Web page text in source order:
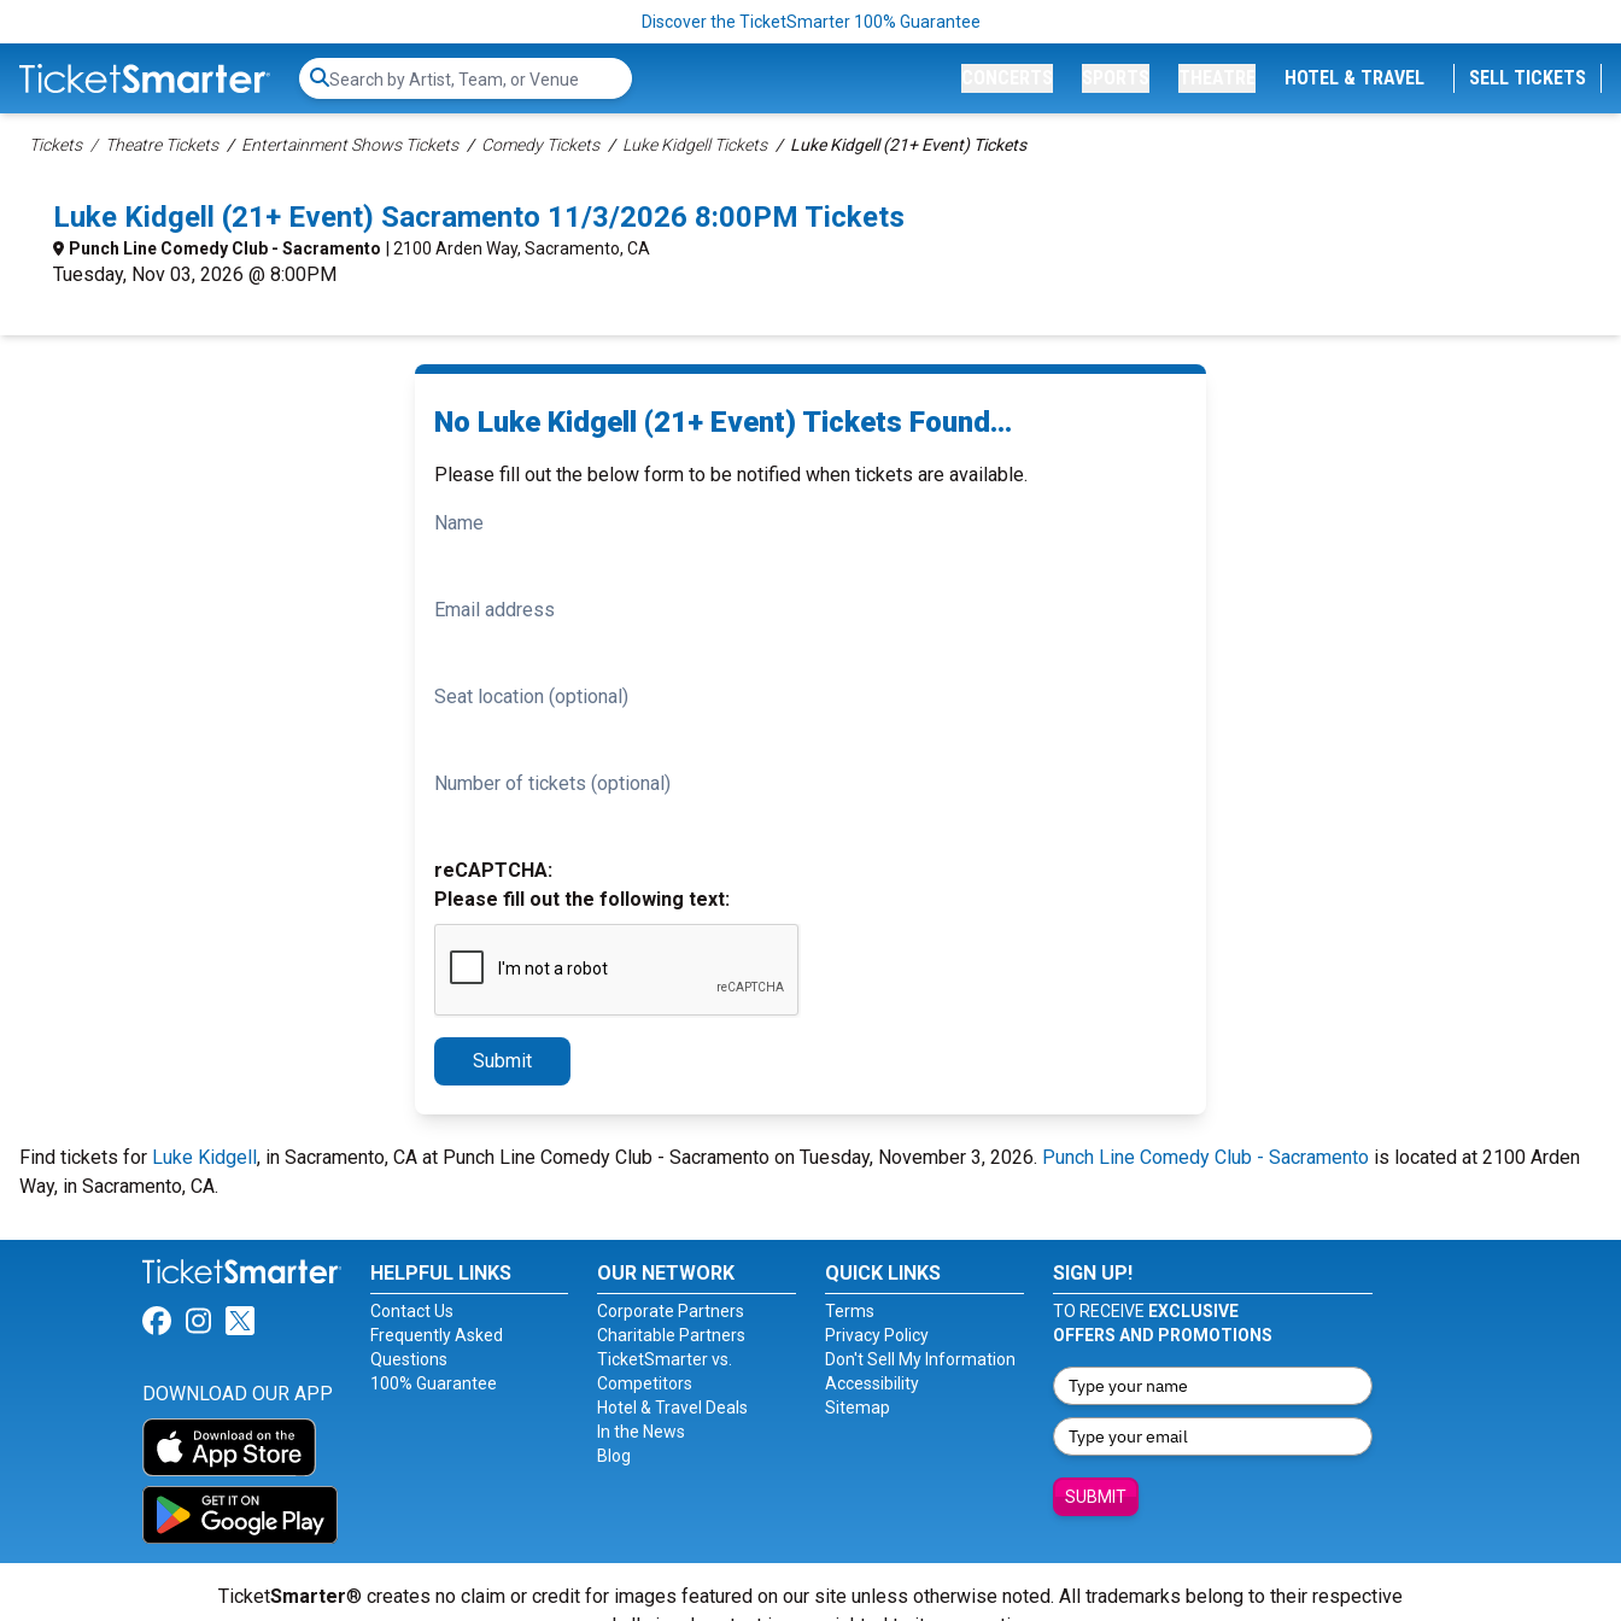
Discover the TicketSmarter 100% Guarantee
Search...
HOTEL & TRAVEL SELL TICKETS
Tickets Theatre Tickets Entertainment Shows Tickets Comedy Tickets Luke Kidgell Tickets Luke Kidgell (21+ Event) Tickets
Luke Kidgell (21+ Event) Sacramento 11/3/2026 8:00PM Tickets
Punch Line Comedy Club - Sacramento | 2100 Arden Way, Sacramento, CA
Tuesday, Nov 03, 2026 @ 8:00PM
No Luke Kidgell (21+ Event) Tickets Found...
Please fill out the below form to be notified when tickets are available.
Name
Email address
Seat location (optional)
Number of tickets (optional)
reCAPTCHA:
Please fill out the following text:
Submit
Find tickets for Luke Kidgell, in Sacramento, CA at Punch Line Comedy Club - Sacramento on Tuesday, November 3, 2026. Punch Line Comedy Club - Sacramento is located at 2100 Arden
Way, in Sacramento, CA.
Link for Facebook
Link for Instagram
Link for Twitter
DOWNLOAD OUR APP
HELPFUL LINKS
Contact Us
Frequently Asked
Questions
100% Guarantee
OUR NETWORK
Corporate Partners
Charitable Partners
TicketSmarter vs.
Competitors
Hotel & Travel Deals
In the News
Blog
QUICK LINKS
Terms
Privacy Policy
Don't Sell My Information
Accessibility
Sitemap
SIGN UP!
TO RECEIVE EXCLUSIVE
OFFERS AND PROMOTIONS
SUBMIT
TicketSmarter® creates no claim or credit for images featured on our site unless otherwise noted. All trademarks belong to their respective